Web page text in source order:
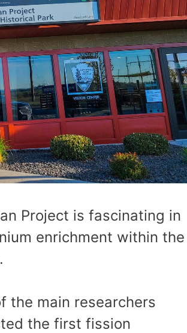
Project is fascinating in
enrichment within the
the main researchers
the first fission